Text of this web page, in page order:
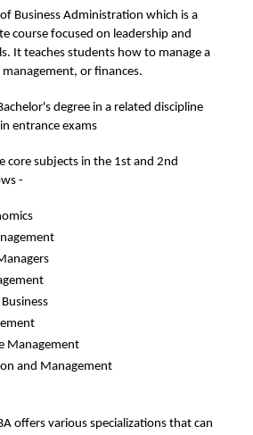
Business Administration which is a
course focused on leadership and
It teaches students how to manage a
or finances.
degree in a related discipline
entrance exams
core subjects in the 1st and 2nd
-
Management
and Management
offers various specializations that can